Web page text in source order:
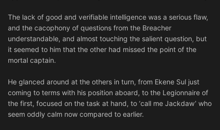
The lack of good and verifiable intelligence was a serious flaw,
and the cacophony of questions from the Breacher
understandable, and almost touching the salient question, but
it seemed to him that the other had missed the point of the
mortal captain.
He glanced around at the others in turn, from Ekene Sul just
coming to terms with his position aboard, to the Legionnaire of
the first, focused on the task at hand, to ‘call me Jackdaw’ who
seem oddly calm now compared to earlier.